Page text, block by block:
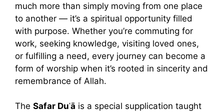
much more than simply moving from one place
to another — it’s a spiritual opportunity filled
with purpose. Whether you’re commuting for
work, seeking knowledge, visiting loved ones,
or fulfilling a need, every journey can become a
form of worship when it’s rooted in sincerity and
remembrance of Allah.
The Safar Duʿā is a special supplication taught